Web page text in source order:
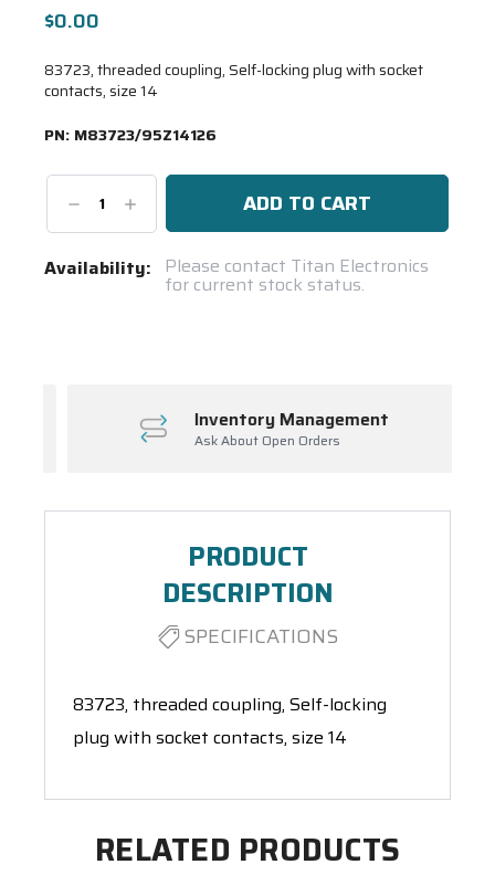
$0.00
83723, threaded coupling, Self-locking plug with socket
contacts, size 14
PN: M83723/95Z14126
DecreaseIncrease
Quantity:
Current
Availability: Please contact Titan Electronics
for current stock status.
Inventory Management
Ask About Open Orders
PRODUCT
DESCRIPTION
SPECIFICATIONS
83723, threaded coupling, Self-locking
plug with socket contacts, size 14
RELATED PRODUCTS